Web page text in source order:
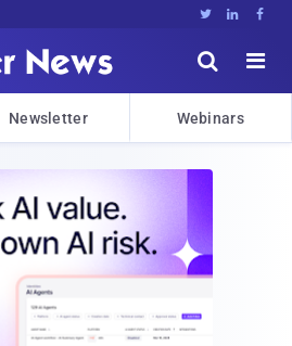
  


Newsletter Webinars